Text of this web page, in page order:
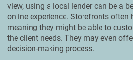
view, using a local lender can be a
online experience. Storefronts often
meaning they might be able to
the client needs. They may even
decision-making process.